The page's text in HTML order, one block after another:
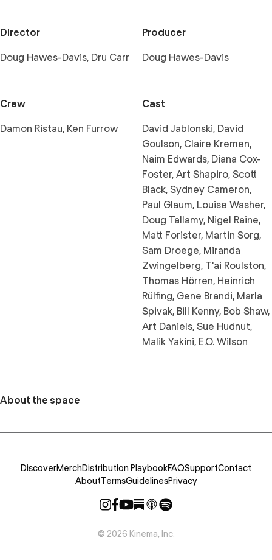
Director
Doug Hawes-Davis, Dru Carr
Producer
Doug Hawes-Davis
Crew
Damon Ristau, Ken Furrow
Cast
David Jablonski, David
Goulson, Claire Kremen,
Naim Edwards, Diana Cox-
Foster, Art Shapiro, Scott
Black, Sydney Cameron,
Paul Glaum, Louise Washer,
Doug Tallamy, Nigel Raine,
Matt Forister, Martin Sorg,
Sam Droege, Miranda
Zwingelberg, T'ai Roulston,
Thomas Hörren, Heinrich
Rülfing, Gene Brandi, Marla
Spivak, Bill Kenny, Bob Shaw,
Art Daniels, Sue Hudnut,
Malik Yakini, E.O. Wilson
About the space
DiscoverMerchDistribution PlaybookFAQSupportContact
AboutTermsGuidelinesPrivacy
© 2026 Kinema, Inc.